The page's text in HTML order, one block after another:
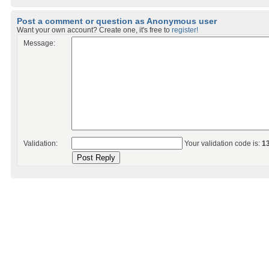
Post a comment or question as Anonymous user
Want your own account? Create one, it's free to register!
Message:
Validation: Your validation code is: